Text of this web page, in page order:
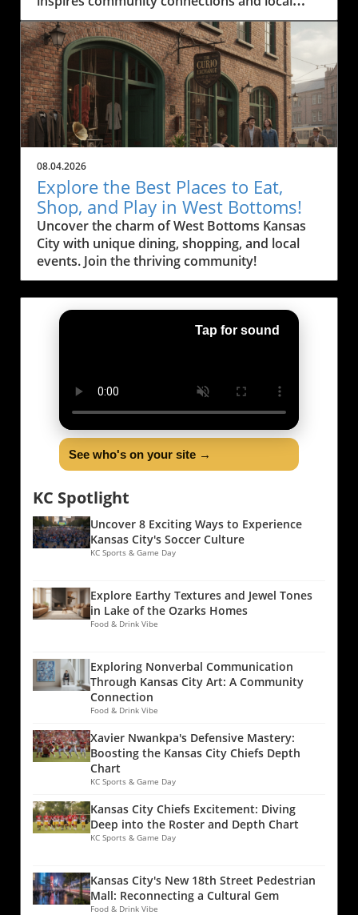
engagement.
08.04.2026
Explore the Best Places to Eat,
Shop, and Play in West Bottoms!
Uncover the charm of West Bottoms Kansas
City with unique dining, shopping, and local
events. Join the thriving community!
Tap for sound
See who's on your site →
KC Spotlight
Uncover 8 Exciting Ways to Experience
Kansas City's Soccer Culture
KC Sports & Game Day
Explore Earthy Textures and Jewel Tones
in Lake of the Ozarks Homes
Food & Drink Vibe
Exploring Nonverbal Communication
Through Kansas City Art: A Community
Connection
Food & Drink Vibe
Xavier Nwankpa's Defensive Mastery:
Boosting the Kansas City Chiefs Depth
Chart
KC Sports & Game Day
Kansas City Chiefs Excitement: Diving
Deep into the Roster and Depth Chart
KC Sports & Game Day
Kansas City's New 18th Street Pedestrian
Mall: Reconnecting a Cultural Gem
Food & Drink Vibe